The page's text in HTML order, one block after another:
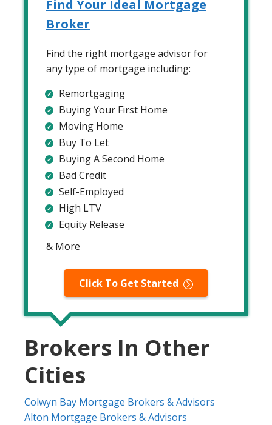
Find Your Ideal Mortgage
Broker
Find the right mortgage advisor for
any type of mortgage including:
Remortgaging
Buying Your First Home
Moving Home
Buy To Let
Buying A Second Home
Bad Credit
Self-Employed
High LTV
Equity Release
& More
Click To Get Started
Brokers In Other
Cities
Colwyn Bay Mortgage Brokers & Advisors
Alton Mortgage Brokers & Advisors